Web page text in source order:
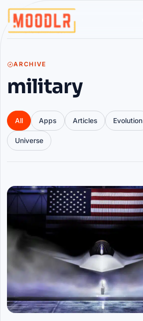
ARCHIVE
military
All Apps Articles Evolution
Universe
Articles